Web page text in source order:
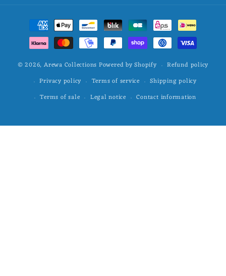
Payment
methods
© 2026,Arewa Collections Powered by Shopify
Refund policy
Privacy policy
Terms of service
Shipping policy
Terms of sale
Legal notice Contact information